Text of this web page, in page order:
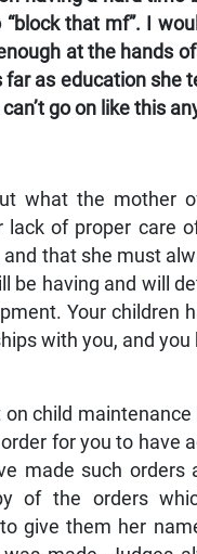
that mf”. I
at the hands
as education she
go on like this
what the mother
of proper care
that she must
be having and will
Your children
with you, and
child
for you to have
made such
of the orders
give them her